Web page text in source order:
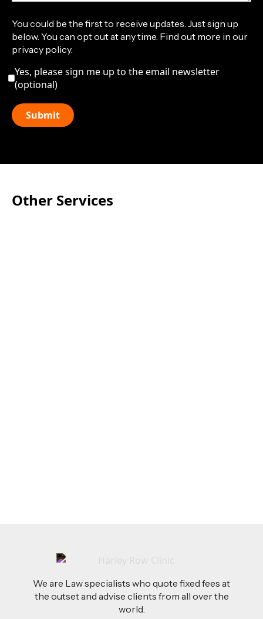
You could be the first to receive updates. Just sign up
below. You can opt out at any time. Find out more in our
privacy policy.
Yes, please sign me up to the email newsletter
(optional)
Other Services
We are Law specialists who quote fixed fees at
the outset and advise clients from all over the
world.